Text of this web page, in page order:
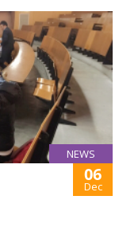
NEWS
06
Dec